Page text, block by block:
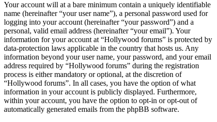
Your account will at a bare minimum contain a uniquely identifiable
name (hereinafter “your user name”), a personal password used for
logging into your account (hereinafter “your password”) and a
personal, valid email address (hereinafter “your email”). Your
information for your account at “Hollywood forums” is protected by
data-protection laws applicable in the country that hosts us. Any
information beyond your user name, your password, and your email
address required by “Hollywood forums” during the registration
process is either mandatory or optional, at the discretion of
“Hollywood forums”. In all cases, you have the option of what
information in your account is publicly displayed. Furthermore,
within your account, you have the option to opt-in or opt-out of
automatically generated emails from the phpBB software.